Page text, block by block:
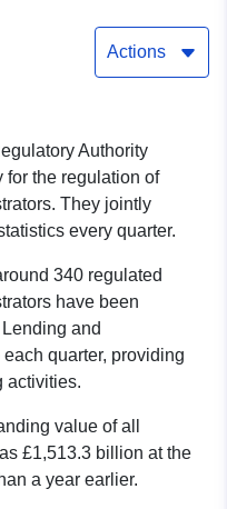
Actions
Authority
for the regulation of
They jointly
every quarter.
340 regulated
have been
and
quarter, providing
activities.
value of all
£1,513.3 billion at the
a year earlier.